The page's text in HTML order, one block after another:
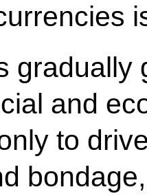
gradually
and
to